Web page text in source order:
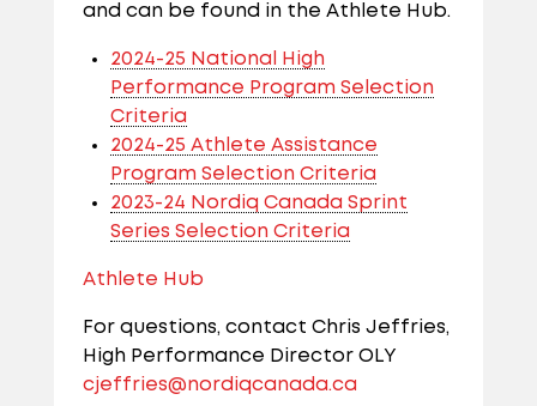
and can be found in the Athlete Hub.
2024-25 National High
Performance Program Selection
Criteria
2024-25 Athlete Assistance
Program Selection Criteria
2023-24 Nordiq Canada Sprint
Series Selection Criteria
Athlete Hub
For questions, contact Chris Jeffries,
High Performance Director OLY
cjeffries@nordiqcanada.ca